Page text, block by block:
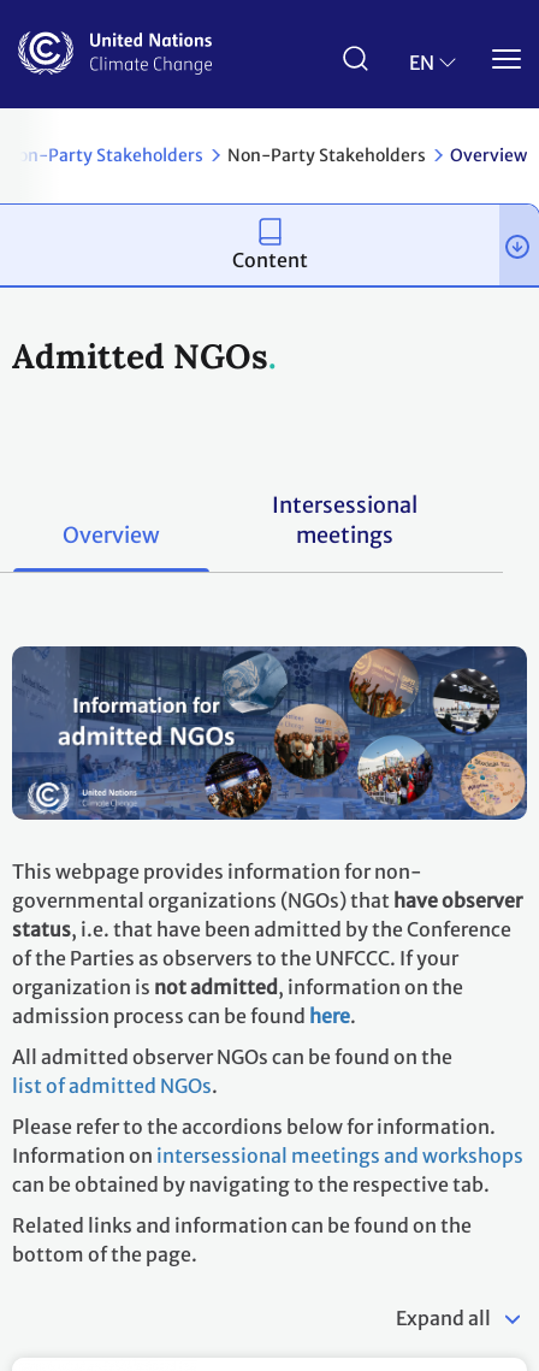
main
EN
Non-Party Stakeholders Non-Party Stakeholders Overview
Admitted NGOs
Overview
Intersessional
meetings
This webpage provides information for non-
governmental organizations (NGOs) that have observer
status, i.e. that have been admitted by the Conference
of the Parties as observers to the UNFCCC. If your
organization is not admitted , information on the
admission process can be found here.
All admitted observer NGOs can be found on the
list of admitted NGOs.
Please refer to the accordions below for information.
Information on intersessional meetings and workshops
can be obtained by navigating to the respective tab.
Related links and information can be found on the
bottom of the page.
Expand all
Content